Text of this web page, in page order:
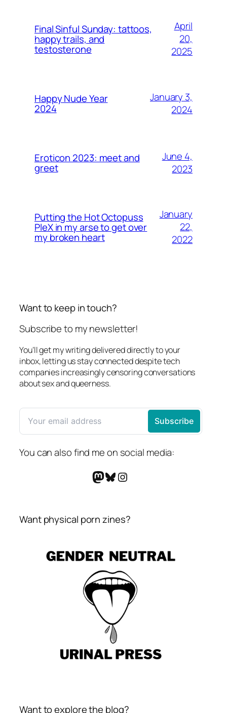
Final Sinful Sunday: tattoos,
happy trails, and
testosterone
April
20,
2025
Happy Nude Year
2024
January 3,
2024
Eroticon 2023: meet and
greet
June 4,
2023
Putting the Hot Octopuss
PleX in my arse to get over
my broken heart
January
22,
2022
Want to keep in touch?
Subscribe to my newsletter!
You’ll get my writing delivered directly to your
inbox, letting us stay connected despite tech
companies increasingly censoring conversations
about sex and queerness.
You can also find me on social media:
Mastodon Bluesky Instagram
Want physical porn zines?
Want to explore the blog?